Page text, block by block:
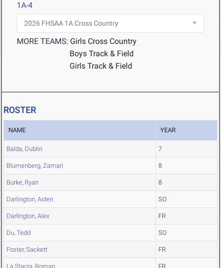
1A-4
MORE TEAMS: Girls Cross Country
Boys Track & Field
Girls Track & Field
ROSTER
NAME YEAR
Balda, Dublin 7
Blumenberg, Zamari 8
Burke, Ryan 8
Darlington, Aiden SO
Darlington, Alex FR
Du, Tedd SO
Foster, Sackett FR
La Starza, Roman FR